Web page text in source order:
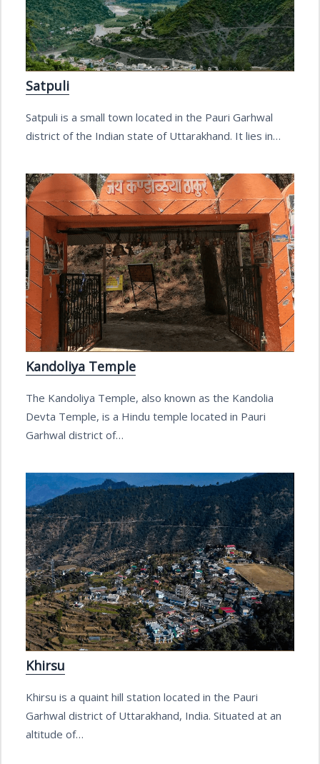
Satpuli
Satpuli is a small town located in the Pauri Garhwal
district of the Indian state of Uttarakhand. It lies in…
Kandoliya Temple
The Kandoliya Temple, also known as the Kandolia
Devta Temple, is a Hindu temple located in Pauri
Garhwal district of…
Khirsu
Khirsu is a quaint hill station located in the Pauri
Garhwal district of Uttarakhand, India. Situated at an
altitude of…